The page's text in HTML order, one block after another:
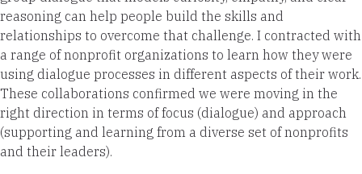
reasoning can help people build the skills and
relationships to overcome that challenge. I contracted with
a range of nonprofit organizations to learn how they were
using dialogue processes in different aspects of their work.
These collaborations confirmed we were moving in the
right direction in terms of focus (dialogue) and approach
(supporting and learning from a diverse set of nonprofits
and their leaders).